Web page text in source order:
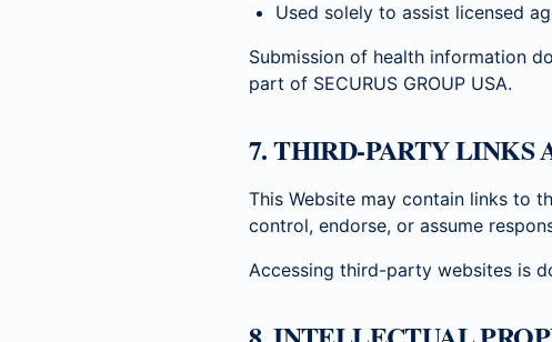
Used solely to assist licensed
Submission of health information
part of SECURUS GROUP USA.
7. THIRD-PARTY LINKS
This Website may contain links to
control, endorse, or assume
Accessing third-party websites is